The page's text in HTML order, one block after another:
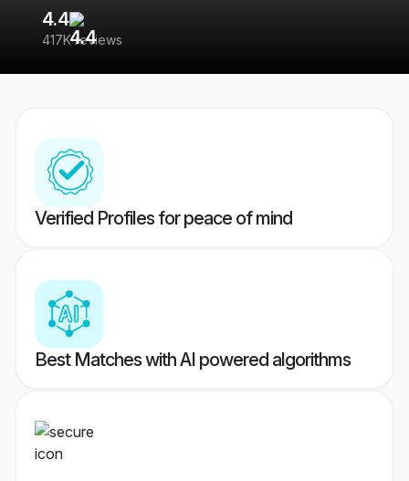
4.4
417K reviews
Verified Profiles for peace of mind
Best Matches with AI powered algorithms